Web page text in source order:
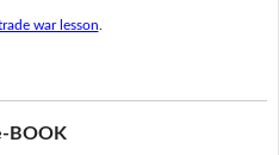
war lesson
BOOK